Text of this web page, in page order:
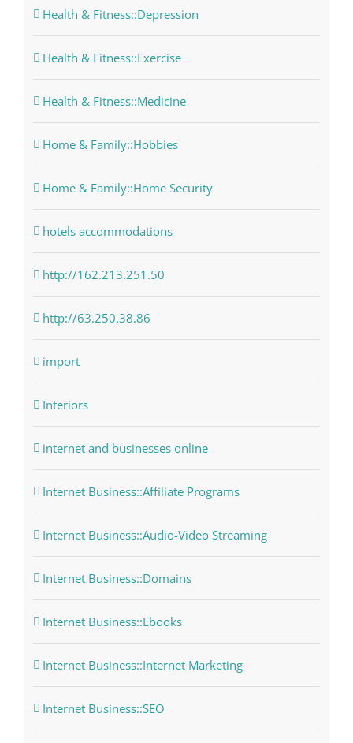
Health & Fitness::Depression
Health & Fitness::Exercise
Health & Fitness::Medicine
Home & Family::Hobbies
Home & Family::Home Security
hotels accommodations
http://162.213.251.50
http://63.250.38.86
import
Interiors
internet and businesses online
Internet Business::Affiliate Programs
Internet Business::Audio-Video Streaming
Internet Business::Domains
Internet Business::Ebooks
Internet Business::Internet Marketing
Internet Business::SEO